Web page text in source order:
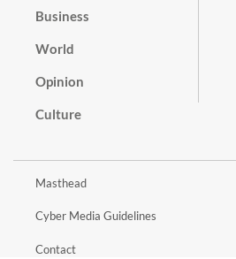
Business
World
Opinion
Culture
Masthead
Cyber Media Guidelines
Contact